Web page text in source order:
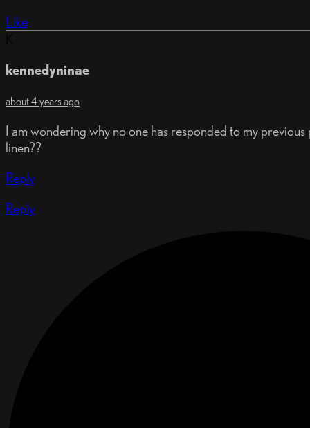
Like
kennedyninae
about 4 years ago
I am wondering why no one has responded to my
linen??
Reply
Reply